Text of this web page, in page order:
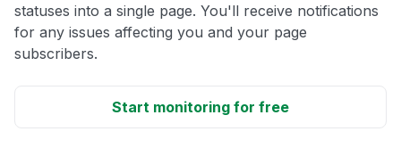
statuses into a single page. You'll receive notifications
for any issues affecting you and your page
subscribers.
Start monitoring for free